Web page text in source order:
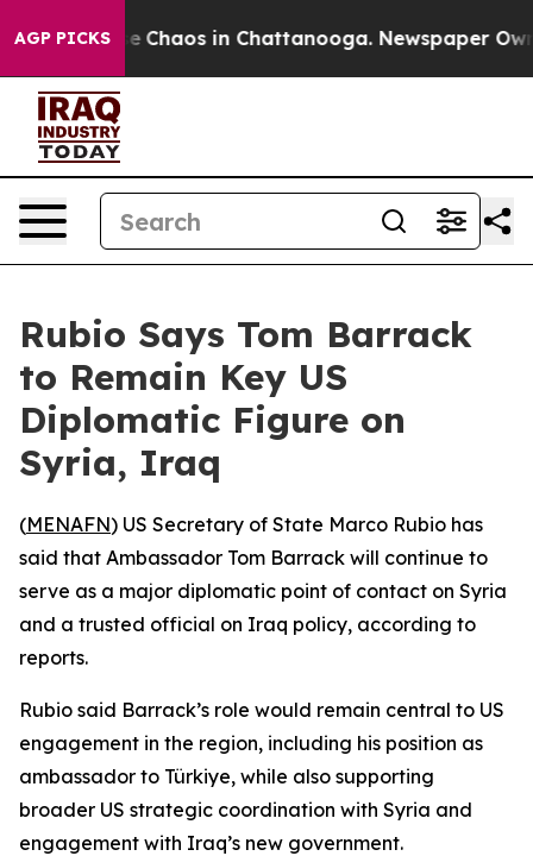
AGP PICKS
Collapse Chaos in Chattanooga. Newspaper
Rubio Says Tom Barrack
to Remain Key US
Diplomatic Figure on
Syria, Iraq
(MENAFN) US Secretary of State Marco Rubio has
said that Ambassador Tom Barrack will continue to
serve as a major diplomatic point of contact on Syria
and a trusted official on Iraq policy, according to
reports.
Rubio said Barrack’s role would remain central to US
engagement in the region, including his position as
ambassador to Türkiye, while also supporting
broader US strategic coordination with Syria and
engagement with Iraq’s new government.